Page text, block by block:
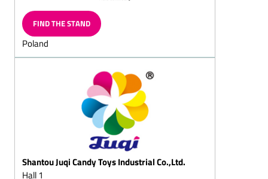
Nougat (hazelnut nougat)
chocolates
Advent calendar/ramadan
calendar
Christmas tree chocolate
chocolates
Flaked cracknell
Chocolates flake for
sprinkling
FIND THE STAND
Poland
Shantou Juqi Candy Toys Industrial Co.,Ltd.
Hall 1